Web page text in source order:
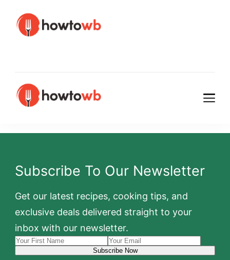
Subscribe To Our Newsletter
Get our latest recipes, cooking tips, and
exclusive deals delivered straight to your
inbox with our newsletter.